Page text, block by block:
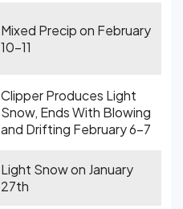
Mixed Precip on February
10-11
Clipper Produces Light
Snow, Ends With Blowing
and Drifting February 6-7
Light Snow on January
27th